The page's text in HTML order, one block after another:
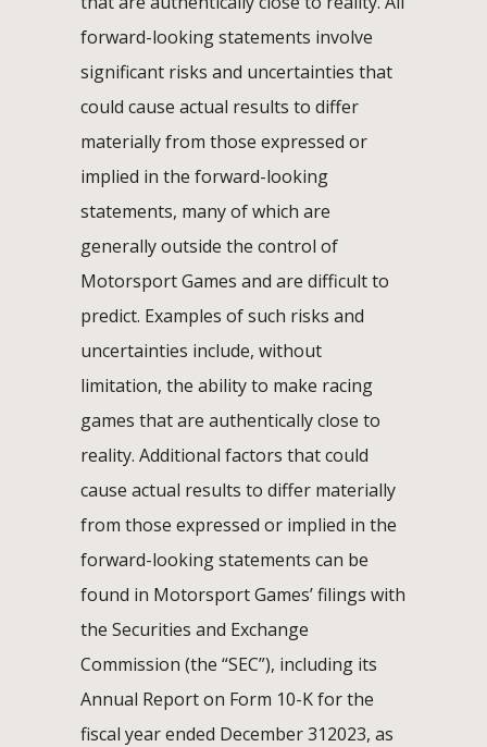
forward-looking statements involve
significant risks and uncertainties that
could cause actual results to differ
materially from those expressed or
implied in the forward-looking
statements, many of which are
generally outside the control of
Motorsport Games and are difficult to
predict. Examples of such risks and
uncertainties include, without
limitation, the ability to make racing
games that are authentically close to
reality. Additional factors that could
cause actual results to differ materially
from those expressed or implied in the
forward-looking statements can be
found in Motorsport Games’ filings with
the Securities and Exchange
Commission (the “SEC”), including its
Annual Report on Form 10-K for the
fiscal year ended December 312023, as